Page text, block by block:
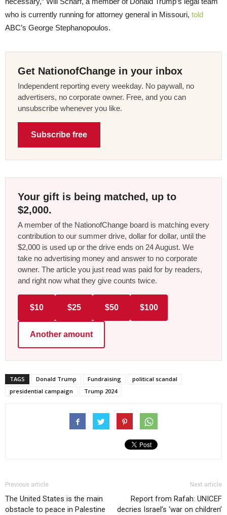
who is currently running for attorney general in Missouri, told
ABC’s George Stephanopoulos.
Get NationofChange in your inbox
Independent reporting every weekday. No paywall, no
advertisers, no corporate owner. Free, and you can
unsubscribe whenever you like.
Subscribe free
Your gift is being matched, up to
$2,000.
A member of the NationofChange board is matching every
contribution to our summer drive, dollar for dollar, until the
$2,000 is used up or the drive ends on 24 August. We
take no advertising money and answer to no corporate
owner. The article you just read was paid for by readers,
and right now what they give counts twice.
$10 $25 $50 $100
Another amount
TAGS Donald Trump Fundraising
political scandal
presidential campaign
Trump 2024
Previous article
The United States is the main
obstacle to peace in Palestine
Next article
Report from Rafah: UNICEF
decries Israel’s ‘war on children’